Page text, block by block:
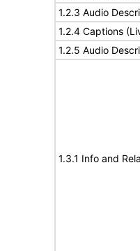
1.2.3 Audio
1.2.4 Captions
1.2.5 Audio
1.3.1 Info and